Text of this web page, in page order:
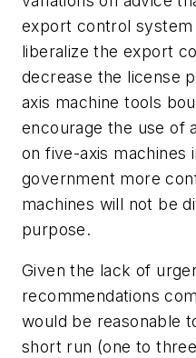
export control system
liberalize the export
decrease the license
axis machine tools
encourage the use of
on five-axis machines
government more
machines will not be
purpose.
Given the lack of
recommendations
would be reasonable
short run (one to